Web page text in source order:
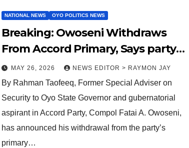
NATIONAL NEWS OYO POLITICS NEWS
Breaking: Owoseni Withdraws
From Accord Primary, Says party
being manipulated
MAY 26, 2026 NEWS EDITOR > RAYMON JAY
By Rahman Taofeeq, Former Special Adviser on
Security to Oyo State Governor and gubernatorial
aspirant in Accord Party, Compol Fatai A. Owoseni,
has announced his withdrawal from the party’s
primary…